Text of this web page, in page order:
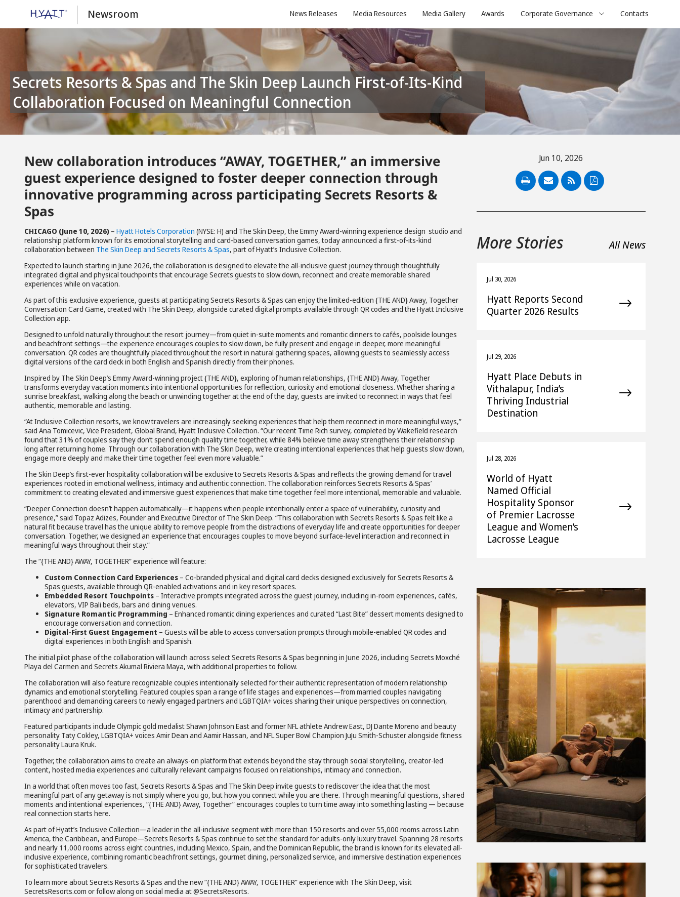
Newsroom News Releases Media Resources Media Gallery Awards Corporate Governance Contacts
Secrets Resorts & Spas and The Skin Deep Launch First-of-Its-Kind
Collaboration Focused on Meaningful Connection
New collaboration introduces “AWAY, TOGETHER,” an immersive
guest experience designed to foster deeper connection through
innovative programming across participating Secrets Resorts &
Spas
CHICAGO (June 10, 2026) – Hyatt Hotels Corporation (NYSE: H) and The Skin Deep, the Emmy Award-winning experience design studio and
relationship platform known for its emotional storytelling and card-based conversation games, today announced a first-of-its-kind
collaboration between The Skin Deep and Secrets Resorts & Spas, part of Hyatt’s Inclusive Collection.
Expected to launch starting in June 2026, the collaboration is designed to elevate the all-inclusive guest journey through thoughtfully
integrated digital and physical touchpoints that encourage Secrets guests to slow down, reconnect and create memorable shared
experiences while on vacation.
As part of this exclusive experience, guests at participating Secrets Resorts & Spas can enjoy the limited-edition {THE AND} Away, Together
Conversation Card Game, created with The Skin Deep, alongside curated digital prompts available through QR codes and the Hyatt Inclusive
Collection app.
Designed to unfold naturally throughout the resort journey—from quiet in-suite moments and romantic dinners to cafés, poolside lounges
and beachfront settings—the experience encourages couples to slow down, be fully present and engage in deeper, more meaningful
conversation. QR codes are thoughtfully placed throughout the resort in natural gathering spaces, allowing guests to seamlessly access
digital versions of the card deck in both English and Spanish directly from their phones.
Inspired by The Skin Deep’s Emmy Award-winning project {THE AND}, exploring of human relationships, {THE AND} Away, Together
transforms everyday vacation moments into intentional opportunities for reflection, curiosity and emotional closeness. Whether sharing a
sunrise breakfast, walking along the beach or unwinding together at the end of the day, guests are invited to reconnect in ways that feel
authentic, memorable and lasting.
“At Inclusive Collection resorts, we know travelers are increasingly seeking experiences that help them reconnect in more meaningful ways,”
said Ana Tomicevic, Vice President, Global Brand, Hyatt Inclusive Collection. “Our recent Time Rich survey, completed by Wakefield research
found that 31% of couples say they don’t spend enough quality time together, while 84% believe time away strengthens their relationship
long after returning home. Through our collaboration with The Skin Deep, we’re creating intentional experiences that help guests slow down,
engage more deeply and make their time together feel even more valuable.”
The Skin Deep’s first-ever hospitality collaboration will be exclusive to Secrets Resorts & Spas and reflects the growing demand for travel
experiences rooted in emotional wellness, intimacy and authentic connection. The collaboration reinforces Secrets Resorts & Spas’
commitment to creating elevated and immersive guest experiences that make time together feel more intentional, memorable and valuable.
“Deeper Connection doesn’t happen automatically—it happens when people intentionally enter a space of vulnerability, curiosity and
presence,” said Topaz Adizes, Founder and Executive Director of The Skin Deep. “This collaboration with Secrets Resorts & Spas felt like a
natural fit because travel has the unique ability to remove people from the distractions of everyday life and create opportunities for deeper
conversation. Together, we designed an experience that encourages couples to move beyond surface-level interaction and reconnect in
meaningful ways throughout their stay.”
The “{THE AND} AWAY, TOGETHER” experience will feature:
Custom Connection Card Experiences – Co-branded physical and digital card decks designed exclusively for Secrets Resorts &
Spas guests, available through QR-enabled activations and in key resort spaces.
Embedded Resort Touchpoints – Interactive prompts integrated across the guest journey, including in-room experiences, cafés,
elevators, VIP Bali beds, bars and dining venues.
Signature Romantic Programming – Enhanced romantic dining experiences and curated “Last Bite” dessert moments designed to
encourage conversation and connection.
Digital-First Guest Engagement – Guests will be able to access conversation prompts through mobile-enabled QR codes and
digital experiences in both English and Spanish.
The initial pilot phase of the collaboration will launch across select Secrets Resorts & Spas beginning in June 2026, including Secrets Moxché
Playa del Carmen and Secrets Akumal Riviera Maya, with additional properties to follow.
The collaboration will also feature recognizable couples intentionally selected for their authentic representation of modern relationship
dynamics and emotional storytelling. Featured couples span a range of life stages and experiences—from married couples navigating
parenthood and demanding careers to newly engaged partners and LGBTQIA+ voices sharing their unique perspectives on connection,
intimacy and partnership.
Featured participants include Olympic gold medalist Shawn Johnson East and former NFL athlete Andrew East, DJ Dante Moreno and beauty
personality Taty Cokley, LGBTQIA+ voices Amir Dean and Aamir Hassan, and NFL Super Bowl Champion JuJu Smith-Schuster alongside fitness
personality Laura Kruk.
Together, the collaboration aims to create an always-on platform that extends beyond the stay through social storytelling, creator-led
content, hosted media experiences and culturally relevant campaigns focused on relationships, intimacy and connection.
In a world that often moves too fast, Secrets Resorts & Spas and The Skin Deep invite guests to rediscover the idea that the most
meaningful part of any getaway is not simply where you go, but how you connect while you are there. Through meaningful questions, shared
moments and intentional experiences, “{THE AND} Away, Together” encourages couples to turn time away into something lasting — because
real connection starts here.
As part of Hyatt’s Inclusive Collection—a leader in the all-inclusive segment with more than 150 resorts and over 55,000 rooms across Latin
America, the Caribbean, and Europe—Secrets Resorts & Spas continue to set the standard for adults-only luxury travel. Spanning 28 resorts
and nearly 11,000 rooms across eight countries, including Mexico, Spain, and the Dominican Republic, the brand is known for its elevated all-
inclusive experience, combining romantic beachfront settings, gourmet dining, personalized service, and immersive destination experiences
for sophisticated travelers.
To learn more about Secrets Resorts & Spas and the new “{THE AND} AWAY, TOGETHER” experience with The Skin Deep, visit
SecretsResorts.com or follow along on social media at @SecretsResorts.
Jun 10, 2026
PDF
More Stories All News
Jul 30, 2026
Hyatt Reports Second
Quarter 2026 Results
Jul 29, 2026
Hyatt Place Debuts in
Vithalapur, India’s
Thriving Industrial
Destination
Jul 28, 2026
World of Hyatt
Named Official
Hospitality Sponsor
of Premier Lacrosse
League and Women’s
Lacrosse League
View
File